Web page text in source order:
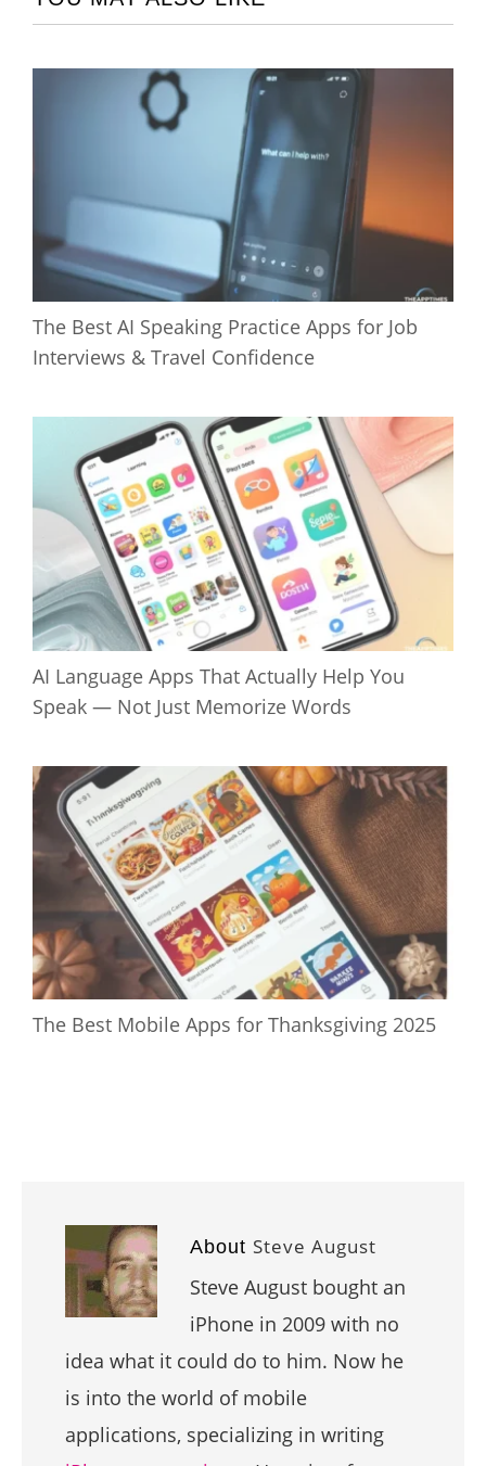
The Best AI Speaking Practice Apps for Job
Interviews & Travel Confidence
AI Language Apps That Actually Help You
Speak — Not Just Memorize Words
The Best Mobile Apps for Thanksgiving 2025
About Steve August
Steve August bought an
iPhone in 2009 with no
idea what it could do to him. Now he
is into the world of mobile
applications, specializing in writing